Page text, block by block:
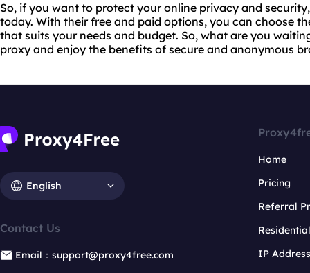
So, if you want to protect your online privacy and
today. With their free and paid options, you can choose
that suits your needs and budget. So, what are you
proxy and enjoy the benefits of secure and anonymous
English
Contact Us
Email：support@proxy4free.com
Home
Pricing
Referral
IP